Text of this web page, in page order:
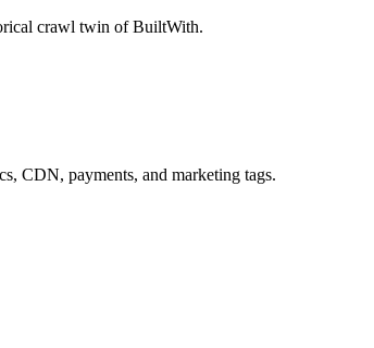
crawl twin of BuiltWith.
CDN, payments, and marketing tags.